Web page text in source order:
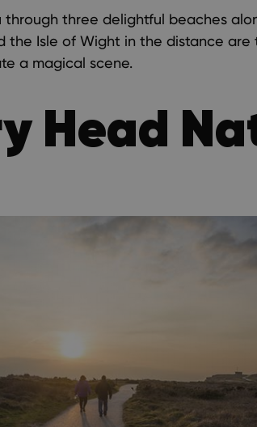
three delightful beaches
Isle of Wight in the distance are
a magical scene.
Head